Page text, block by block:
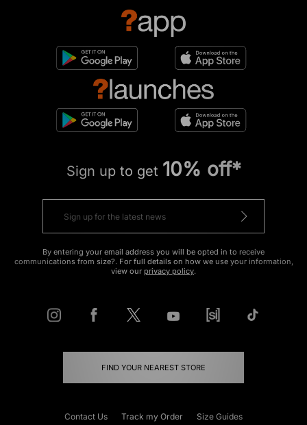
Sign up to get 10% off*
By entering your email address you will be opted in to receive
communications from size?. For full details on how we use your information,
view our privacy policy.
FIND YOUR NEAREST STORE
Contact Us Track my Order Size Guides